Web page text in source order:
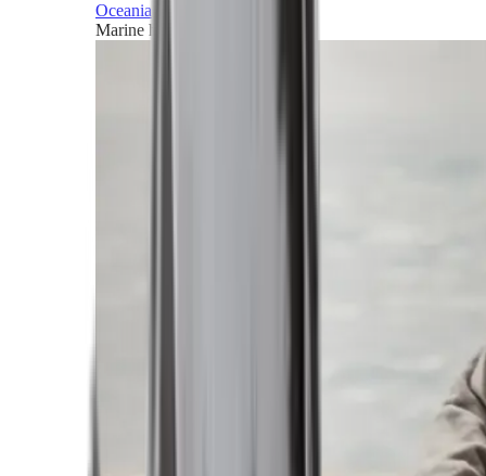
Oceania
Marine horizons